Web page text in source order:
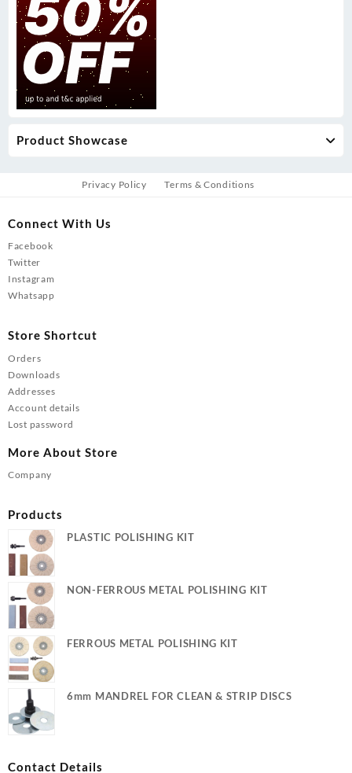
Product Showcase
Privacy Policy Terms & Conditions
Connect With Us
Facebook
Twitter
Instagram
Whatsapp
Store Shortcut
Orders
Downloads
Addresses
Account details
Lost password
More About Store
Company
Products
PLASTIC POLISHING KIT
NON-FERROUS METAL POLISHING KIT
FERROUS METAL POLISHING KIT
6mm MANDREL FOR CLEAN & STRIP DISCS
Contact Details